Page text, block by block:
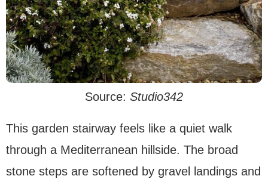
Source: Studio342
This garden stairway feels like a quiet walk
through a Mediterranean hillside. The broad
stone steps are softened by gravel landings and